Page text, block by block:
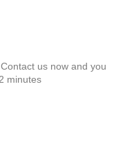
us now and you
minutes